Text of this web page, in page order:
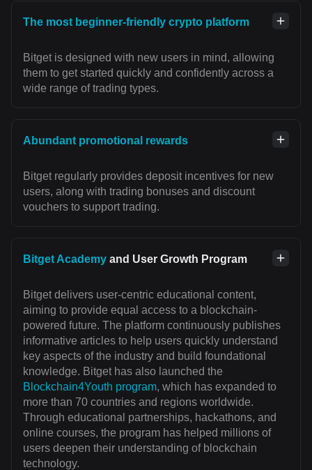
The most beginner-friendly crypto platform
Bitget is designed with new users in mind, allowing
them to get started quickly and confidently across a
wide range of trading types.
Abundant promotional rewards
Bitget regularly provides deposit incentives for new
users, along with trading bonuses and discount
vouchers to support trading.
Bitget Academy and User Growth Program
Bitget delivers user-centric educational content,
aiming to provide equal access to a blockchain-
powered future. The platform continuously publishes
informative articles to help users quickly understand
key aspects of the industry and build foundational
knowledge. Bitget has also launched the
Blockchain4Youth program, which has expanded to
more than 70 countries and regions worldwide.
Through educational partnerships, hackathons, and
online courses, the program has helped millions of
users deepen their understanding of blockchain
technology.